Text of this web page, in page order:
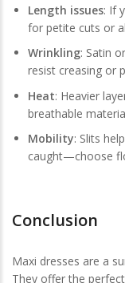
Length issues: If
for petite cuts or
Wrinkling: Satin
resist creasing or
Heat: Heavier
breathable
Mobility: Slits
caught—choose
Conclusion
Maxi dresses are a
They offer the